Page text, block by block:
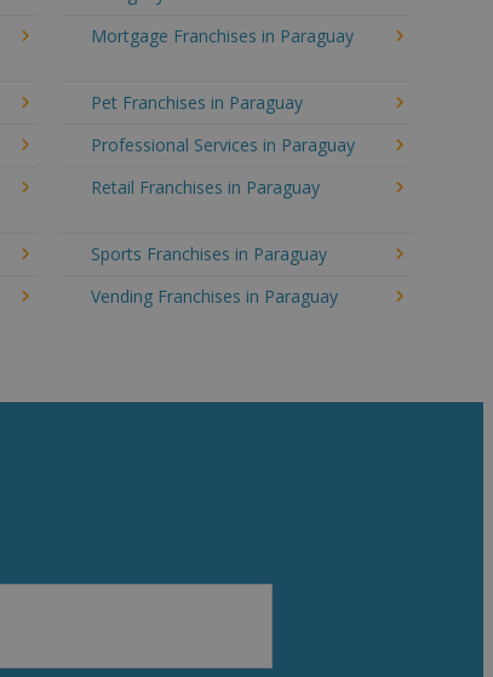
Mortgage Franchises in Paraguay
Pet Franchises in Paraguay
Professional Services in Paraguay
Retail Franchises in Paraguay
Sports Franchises in Paraguay
Vending Franchises in Paraguay